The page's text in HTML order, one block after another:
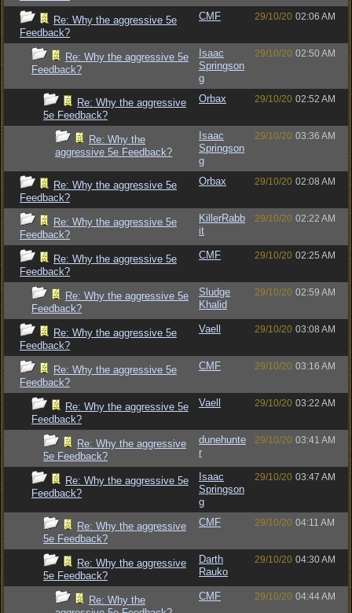
Re: Why the aggressive 5e
Feedback?
CMF 29/10/20 02:06 AM
Re: Why the aggressive 5e
Feedback?
Isaac
Springson
g
29/10/20 02:50 AM
Re: Why the aggressive
5e Feedback?
Orbax 29/10/20 02:52 AM
Re: Why the
aggressive 5e Feedback?
Isaac
Springson
g
29/10/20 03:36 AM
Re: Why the aggressive 5e
Feedback?
Orbax 29/10/20 02:08 AM
Re: Why the aggressive 5e
Feedback?
KillerRabb
it
29/10/20 02:22 AM
Re: Why the aggressive 5e
Feedback?
CMF 29/10/20 02:25 AM
Re: Why the aggressive 5e
Feedback?
Sludge
Khalid
29/10/20 02:59 AM
Re: Why the aggressive 5e
Feedback?
Vaell 29/10/20 03:08 AM
Re: Why the aggressive 5e
Feedback?
CMF 29/10/20 03:16 AM
Re: Why the aggressive 5e
Feedback?
Vaell 29/10/20 03:22 AM
Re: Why the aggressive
5e Feedback?
dunehunte
r
29/10/20 03:41 AM
Re: Why the aggressive 5e
Feedback?
Isaac
Springson
g
29/10/20 03:47 AM
Re: Why the aggressive
5e Feedback?
CMF 29/10/20 04:11 AM
Re: Why the aggressive
5e Feedback?
Darth
Rauko
29/10/20 04:30 AM
Re: Why the
CMF 29/10/20 04:44 AM